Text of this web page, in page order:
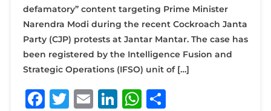
defamatory” content targeting Prime Minister
Narendra Modi during the recent Cockroach Janta
Party (CJP) protests at Jantar Mantar. The case has
been registered by the Intelligence Fusion and
Strategic Operations (IFSO) unit of […]
Facebook
Twitter
Email
LinkedIn
WhatsApp
Share